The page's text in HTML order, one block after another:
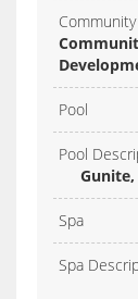
Pool
Pool
Spa
Spa